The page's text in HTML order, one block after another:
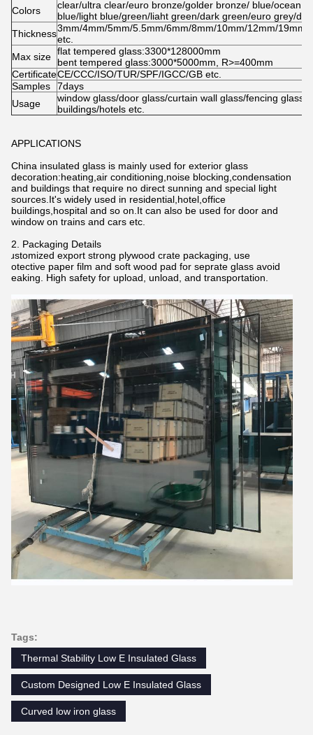
Colors
clear/ultra clear/euro bronze/golder bronze/ blue/ocean
blue/light blue/green/liaht green/dark green/euro grey/
Thickness3mm/4mm/5mm/5.5mm/6mm/8mm/10mm/12mm/19mm/
etc.
Max size flat tempered glass:3300*128000mm
bent tempered glass:3000*5000mm, R>=400mm
CertificateCE/CCC/ISO/TUR/SPF/IGCC/GB etc.
Samples
7days
Usage
window glass/door glass/curtain wall glass/fencing glass
buildings/hotels etc.
APPLICATIONS
China insulated glass is mainly used for exterior glass
decoration:heating,air conditioning,noise blocking,condensation
and buildings that require no direct sunning and special light
sources.It's widely used in residential,hotel,office
buildings,hospital and so on.It can also be used for door and
window on trains and cars etc.
2. Packaging Details
Customized export strong plywood crate packaging, use
protective paper film and soft wood pad for seprate glass avoid
breaking. High safety for upload, unload, and transportation.
Tags:
Thermal Stability Low E Insulated Glass
Custom Designed Low E Insulated Glass
Curved low iron glass